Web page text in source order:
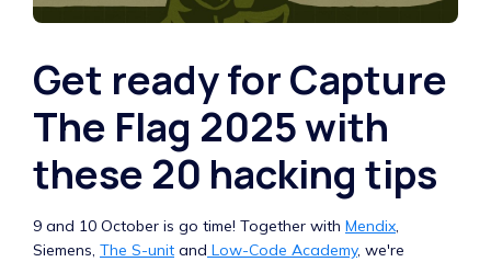
Get ready for Capture
The Flag 2025 with
these 20 hacking tips
9 and 10 October is go time! Together with Mendix,
Siemens, The S-unit and Low-Code Academy, we're